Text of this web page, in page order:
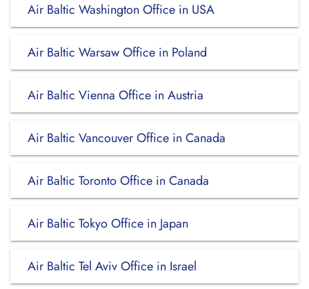
Air Baltic Washington Office in USA
Air Baltic Warsaw Office in Poland
Air Baltic Vienna Office in Austria
Air Baltic Vancouver Office in Canada
Air Baltic Toronto Office in Canada
Air Baltic Tokyo Office in Japan
Air Baltic Tel Aviv Office in Israel